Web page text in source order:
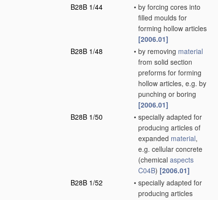
B28B 1/44
• by forcing cores into
filled moulds for
forming hollow articles
[2006.01]
B28B 1/48
• by removing material
from solid section
preforms for forming
hollow articles, e.g. by
punching or boring
[2006.01]
B28B 1/50
• specially adapted for
producing articles of
expanded material,
e.g. cellular concrete
(chemical aspects
C04B) [2006.01]
B28B 1/52
• specially adapted for
producing articles